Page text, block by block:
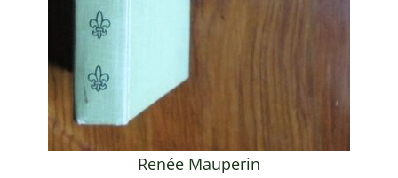
Renée Mauperin